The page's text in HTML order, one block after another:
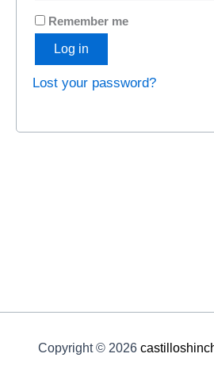
Remember me
Log in
Lost your password?
Copyright © 2026